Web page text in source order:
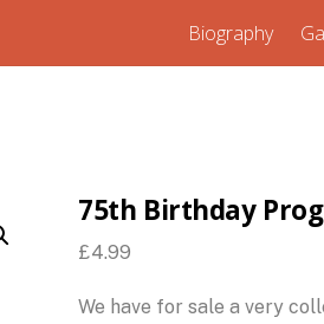
Biography
75th Birthday
£4.99
We have for sale a very